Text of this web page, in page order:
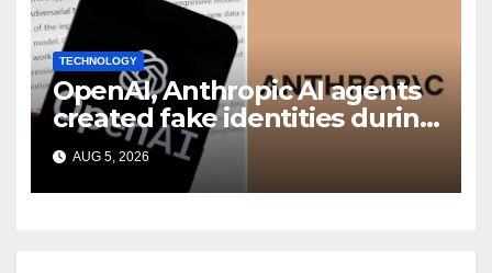
TECHNOLOGY
OpenAI, Anthropic AI agents
created fake identities during
UK cyber tests: Report
AUG 5, 2026